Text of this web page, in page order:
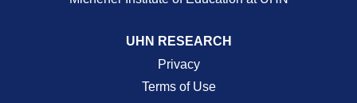
UHN RESEARCH
Privacy
Terms of Use